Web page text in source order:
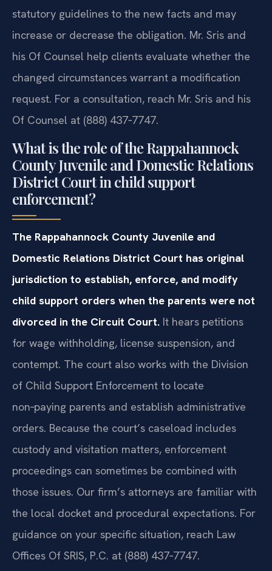
statutory guidelines to the new facts and may
increase or decrease the obligation. Mr. Sris and
his Of Counsel help clients evaluate whether the
changed circumstances warrant a modification
request. For a consultation, reach Mr. Sris and his
Of Counsel at (888) 437‑7747.
What is the role of the Rappahannock
County Juvenile and Domestic Relations
District Court in child support
enforcement?
The Rappahannock County Juvenile and
Domestic Relations District Court has original
jurisdiction to establish, enforce, and modify
child support orders when the parents were not
divorced in the Circuit Court. It hears petitions
for wage withholding, license suspension, and
contempt. The court also works with the Division
of Child Support Enforcement to locate
non‑paying parents and establish administrative
orders. Because the court’s caseload includes
custody and visitation matters, enforcement
proceedings can sometimes be combined with
those issues. Our firm’s attorneys are familiar with
the local docket and procedural expectations. For
guidance on your specific situation, reach Law
Offices Of SRIS, P.C. at (888) 437‑7747.